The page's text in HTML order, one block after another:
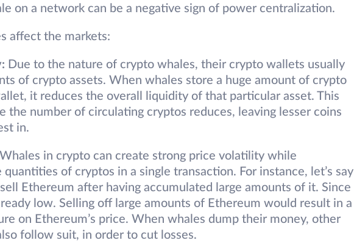
on a network can be a negative sign of power centralization.
affect the markets:
Due to the nature of crypto whales, their crypto wallets usually
of crypto assets. When whales store a huge amount of crypto
it reduces the overall liquidity of that particular asset. This
the number of circulating cryptos reduces, leaving lesser coins
in.
Whales in crypto can create strong price volatility while
quantities of cryptos in a single transaction. For instance, let’s say
Ethereum after having accumulated large amounts of it. Since
low. Selling off large amounts of Ethereum would result in a
on Ethereum’s price. When whales dump their money, other
follow suit, in order to cut losses.